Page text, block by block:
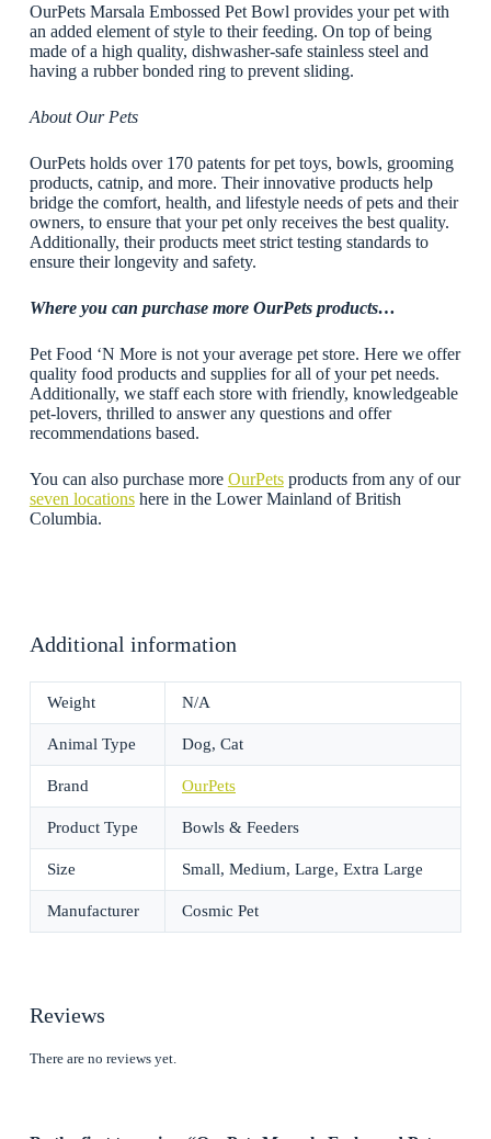
OurPets Marsala Embossed Pet Bowl provides your pet with
an added element of style to their feeding. On top of being
made of a high quality, dishwasher-safe stainless steel and
having a rubber bonded ring to prevent sliding.
About Our Pets
OurPets holds over 170 patents for pet toys, bowls, grooming
products, catnip, and more. Their innovative products help
bridge the comfort, health, and lifestyle needs of pets and their
owners, to ensure that your pet only receives the best quality.
Additionally, their products meet strict testing standards to
ensure their longevity and safety.
Where you can purchase more OurPets products…
Pet Food ‘N More is not your average pet store. Here we offer
quality food products and supplies for all of your pet needs.
Additionally, we staff each store with friendly, knowledgeable
pet-lovers, thrilled to answer any questions and offer
recommendations based.
You can also purchase more OurPetsproducts from any of our
seven locationshere in the Lower Mainland of British
Columbia.
Additional information
Weight N/A
Animal Type Dog, Cat
Brand OurPets
Product Type Bowls & Feeders
Size Small, Medium, Large, Extra Large
Manufacturer Cosmic Pet
Reviews
There are no reviews yet.